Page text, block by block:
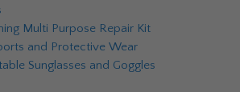
Multi Purpose Repair Kit
and Protective Wear
Sunglasses and Goggles